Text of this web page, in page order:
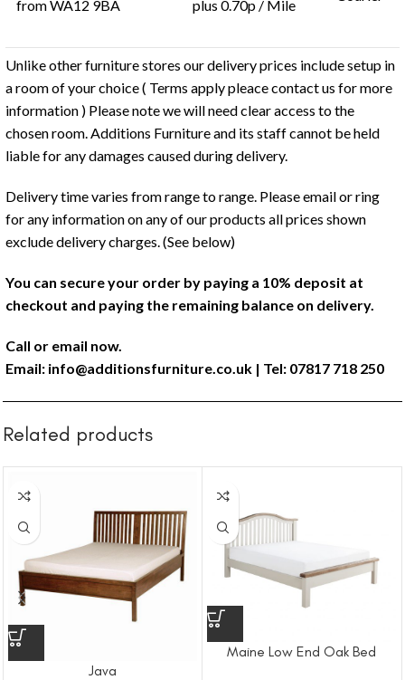
from WA12 9BA
plus 0.70p / Mile
Unlike other furniture stores our delivery prices include setup in
a room of your choice ( Terms apply pleace contact us for more
information ) Please note we will need clear access to the
chosen room. Additions Furniture and its staff cannot be held
liable for any damages caused during delivery.
Delivery time varies from range to range. Please email or ring
for any information on any of our products all prices shown
exclude delivery charges. (See below)
You can secure your order by paying a 10% deposit at
checkout and paying the remaining balance on delivery.
Call or email now.
Email: info@additionsfurniture.co.uk | Tel: 07817 718 250
Related products
Java
Maine Low End Oak Bed